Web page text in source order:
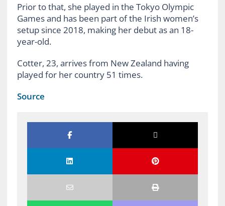
Prior to that, she played in the Tokyo Olympic
Games and has been part of the Irish women’s
setup since 2018, making her debut as an 18-
year-old.
Cotter, 23, arrives from New Zealand having
played for her country 51 times.
Source